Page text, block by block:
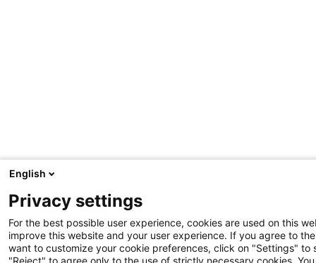
English
Privacy settings
For the best possible user experience, cookies are used on this
improve this website and your user experience. If you agree to
want to customize your cookie preferences, click on "Settings"
"Reject" to agree only to the use of strictly necessary cookies.